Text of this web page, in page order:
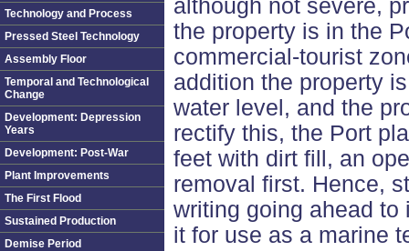
although not severe,
the property is in the
commercial-tourist
addition the property
water level, and the
rectify this, the Port
feet with dirt fill, an
removal first. Hence,
writing going ahead to
it for use as a marine
Technology and Process
Pressed Steel Technology
Assembly Floor
Temporal and Technological
Change
Development: Depression
Years
Development: Post-War
Plant Improvements
The First Flood
Sustained Production
Demise Period